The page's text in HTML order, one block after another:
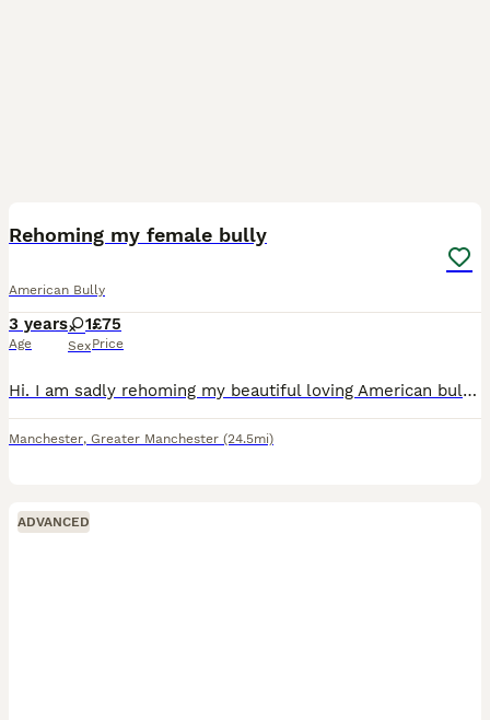
Rehoming my female bully
American Bully
3 years
Age
1
Sex
£75
Price
Hi. I am sadly rehoming my beautiful loving American bully called Luna due to my misses not having a visa for uk and having to move back to home country with our son. I am obviously going with so I ne
Manchester, Greater Manchester (24.5mi)
ADVANCED